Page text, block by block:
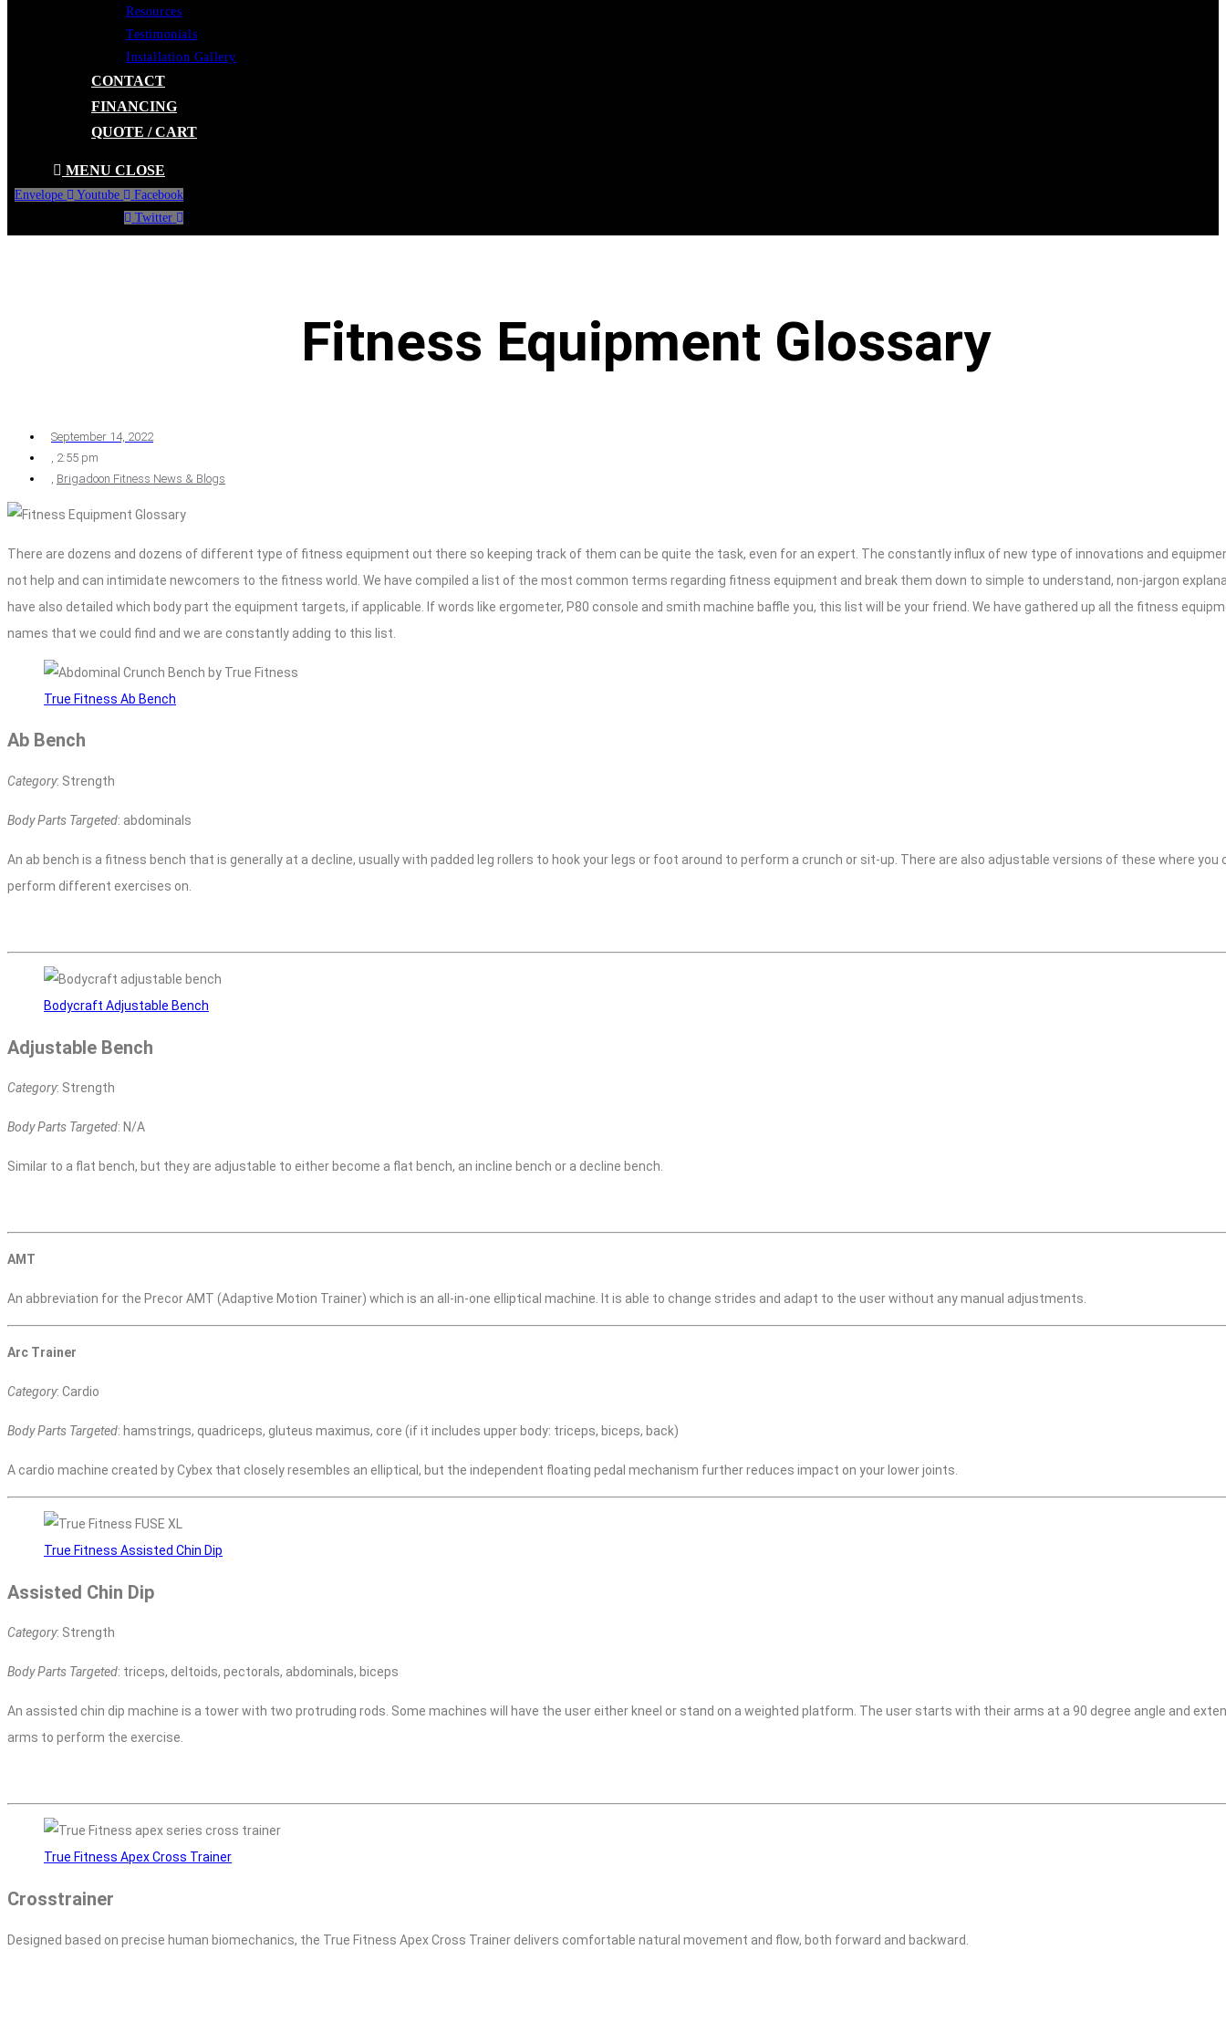
Resources
Testimonials
Installation Gallery
CONTACT
FINANCING
QUOTE / CART
MENU CLOSE
Envelope Youtube
Facebook
Twitter
Fitness Equipment Glossary
September 14, 2022
2:55 pm
Brigadoon Fitness News & Blogs
There are dozens and dozens of different type of fitness equipment out there so keeping track of them can be quite the task, even for an expert. The constantly influx of new type of innovations and
not help and can intimidate newcomers to the fitness world. We have compiled a list of the most common terms regarding fitness equipment and break them down to simple to understand, non-jargon
have also detailed which body part the equipment targets, if applicable. If words like ergometer, P80 console and smith machine baffle you, this list will be your friend. We have gathered up all the fitness
names that we could find and we are constantly adding to this list.
True Fitness Ab Bench
Ab Bench
Category: Strength
Body Parts Targeted: abdominals
An ab bench is a fitness bench that is generally at a decline, usually with padded leg rollers to hook your legs or foot around to perform a crunch or sit-up. There are also adjustable versions of these where you
perform different exercises on.
Bodycraft Adjustable Bench
Adjustable Bench
Category: Strength
Body Parts Targeted: N/A
Similar to a flat bench, but they are adjustable to either become a flat bench, an incline bench or a decline bench.
AMT
An abbreviation for the Precor AMT (Adaptive Motion Trainer) which is an all-in-one elliptical machine. It is able to change strides and adapt to the user without any manual adjustments.
Arc Trainer
Category: Cardio
Body Parts Targeted: hamstrings, quadriceps, gluteus maximus, core (if it includes upper body: triceps, biceps, back)
A cardio machine created by Cybex that closely resembles an elliptical, but the independent floating pedal mechanism further reduces impact on your lower joints.
True Fitness Assisted Chin Dip
Assisted Chin Dip
Category: Strength
Body Parts Targeted: triceps, deltoids, pectorals, abdominals, biceps
An assisted chin dip machine is a tower with two protruding rods. Some machines will have the user either kneel or stand on a weighted platform. The user starts with their arms at a 90 degree angle and
arms to perform the exercise.
True Fitness Apex Cross Trainer
Crosstrainer
Designed based on precise human biomechanics, the True Fitness Apex Cross Trainer delivers comfortable natural movement and flow, both forward and backward.